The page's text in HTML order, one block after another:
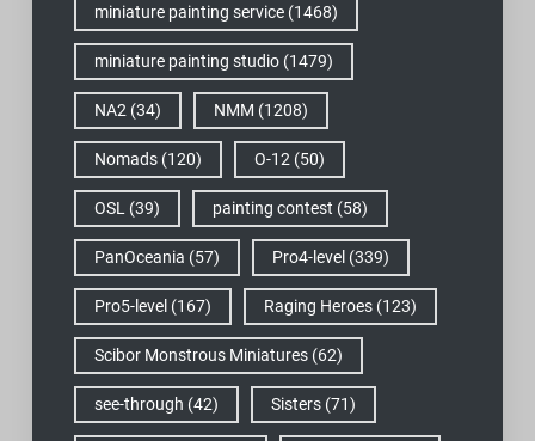
miniature painting service(1468)
miniature painting studio(1479)
NA2 (34) NMM (1208)
Nomads(120) O-12 (50)
OSL (39) painting contest (58)
PanOceania (57) Pro4-level(339)
Pro5-level(167) Raging Heroes(123)
Scibor Monstrous Miniatures(62)
see-through (42) Sisters(71)